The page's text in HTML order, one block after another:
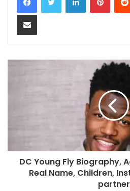
Share via Email
DC Young Fly Biography,
Real Name, Children,
partner